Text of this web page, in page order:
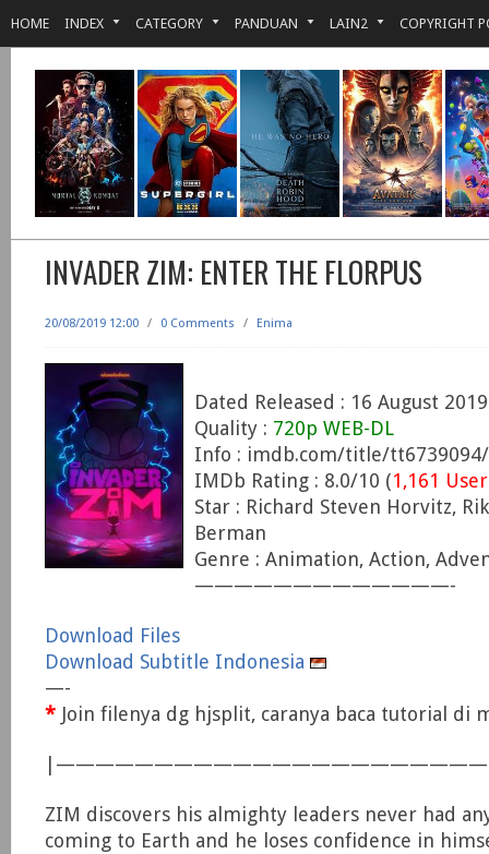
HOME INDEX CATEGORY PANDUAN LAIN2 COPYRIGHT
INVADER ZIM: ENTER THE FLORPUS
20/08/2019 12:00 / 0 Comments / Enima
Dated Released : 16 August 2019
Quality : 720p WEB-DL
Info : imdb.com/title/tt6739094/
IMDb Rating : 8.0/10 (1,161
Star : Richard Steven Horvitz,
Berman
Genre : Animation, Action,
—————————————-
Download Files
Download Subtitle Indonesia
—-
* Join filenya dg hjsplit, caranya baca tutorial di
ZIM discovers his almighty leaders never had
coming to Earth and he loses confidence in